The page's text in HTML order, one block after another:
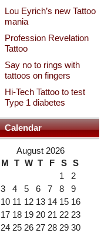
Lou Eyrich’s new Tattoo
mania
Profession Revelation
Tattoo
Say no to rings with
tattoos on fingers
Hi-Tech Tattoo to test
Type 1 diabetes
Calendar
August 2026
M T W T F S
S
1
2
3
4 5 6 7 8
9
10 11 12 13 14 15 16
17 18 19 20 21 22 23
24 25 26 27 28 29 30